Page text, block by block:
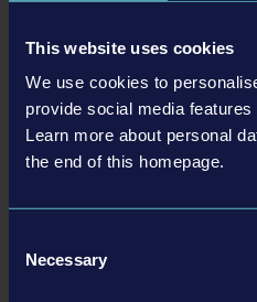
This website uses cookies
We use cookies to
provide social media
Learn more about personal
the end of this homepage.
Selection
Necessary
25-08-13